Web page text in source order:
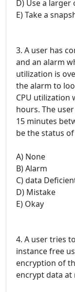
D) Use a
E) Take a
3. A user has
and an alarm
utilization is
the alarm to
CPU utilization
hours. The
15 minutes
be the status
A) None
B) Alarm
C) data
D) Mistake
E) Okay
4. A user tries
instance free
encryption of
encrypt data at